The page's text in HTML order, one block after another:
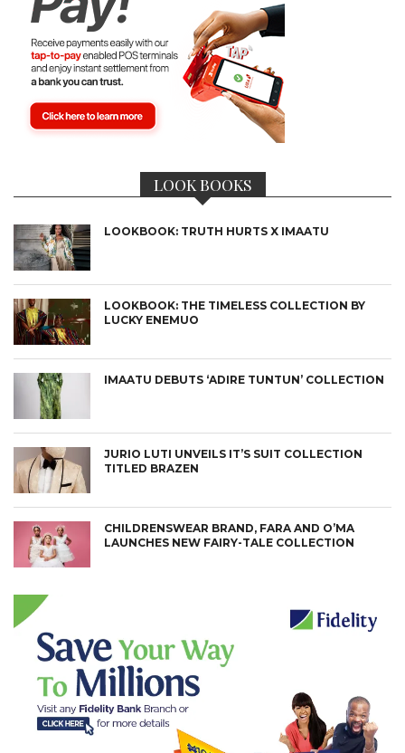
LOOK BOOKS
LOOKBOOK: TRUTH HURTS X IMAATU
LOOKBOOK: THE TIMELESS COLLECTION BY
LUCKY ENEMUO
IMAATU DEBUTS ‘ADIRE TUNTUN’ COLLECTION
JURIO LUTI UNVEILS IT’S SUIT COLLECTION
TITLED BRAZEN
CHILDRENSWEAR BRAND, FARA AND O’MA
LAUNCHES NEW FAIRY-TALE COLLECTION